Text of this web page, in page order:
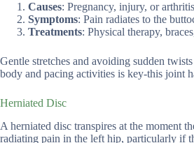
Causes: Pregnancy, injury, or
Symptoms: Pain radiates to the
Treatments: Physical therapy,
Gentle stretches and avoiding sudden
body and pacing activities is key-this joint
Herniated Disc
A herniated disc transpires at the moment
radiating pain in the left hip, particularly if